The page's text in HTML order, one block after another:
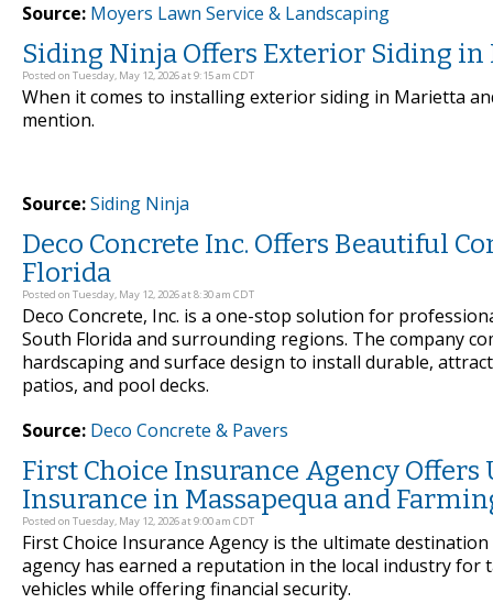
Source: Moyers Lawn Service & Landscaping
Siding Ninja Offers Exterior Siding
Posted on Tuesday, May 12, 2026 at 9:15 am CDT
When it comes to installing exterior siding in Marietta
mention.
Source:Siding Ninja
Deco Concrete Inc. Offers Beautiful
Florida
Posted on Tuesday, May 12, 2026 at 8:30 am CDT
Deco Concrete, Inc. is a one-stop solution for
South Florida and surrounding regions. The company
hardscaping and surface design to install durable,
patios, and pool decks.
Source: Deco Concrete & Pavers
First Choice Insurance Agency
Insurance in Massapequa and
Posted on Tuesday, May 12, 2026 at 9:00 am CDT
First Choice Insurance Agency is the ultimate
agency has earned a reputation in the local industry
vehicles while offering financial security.